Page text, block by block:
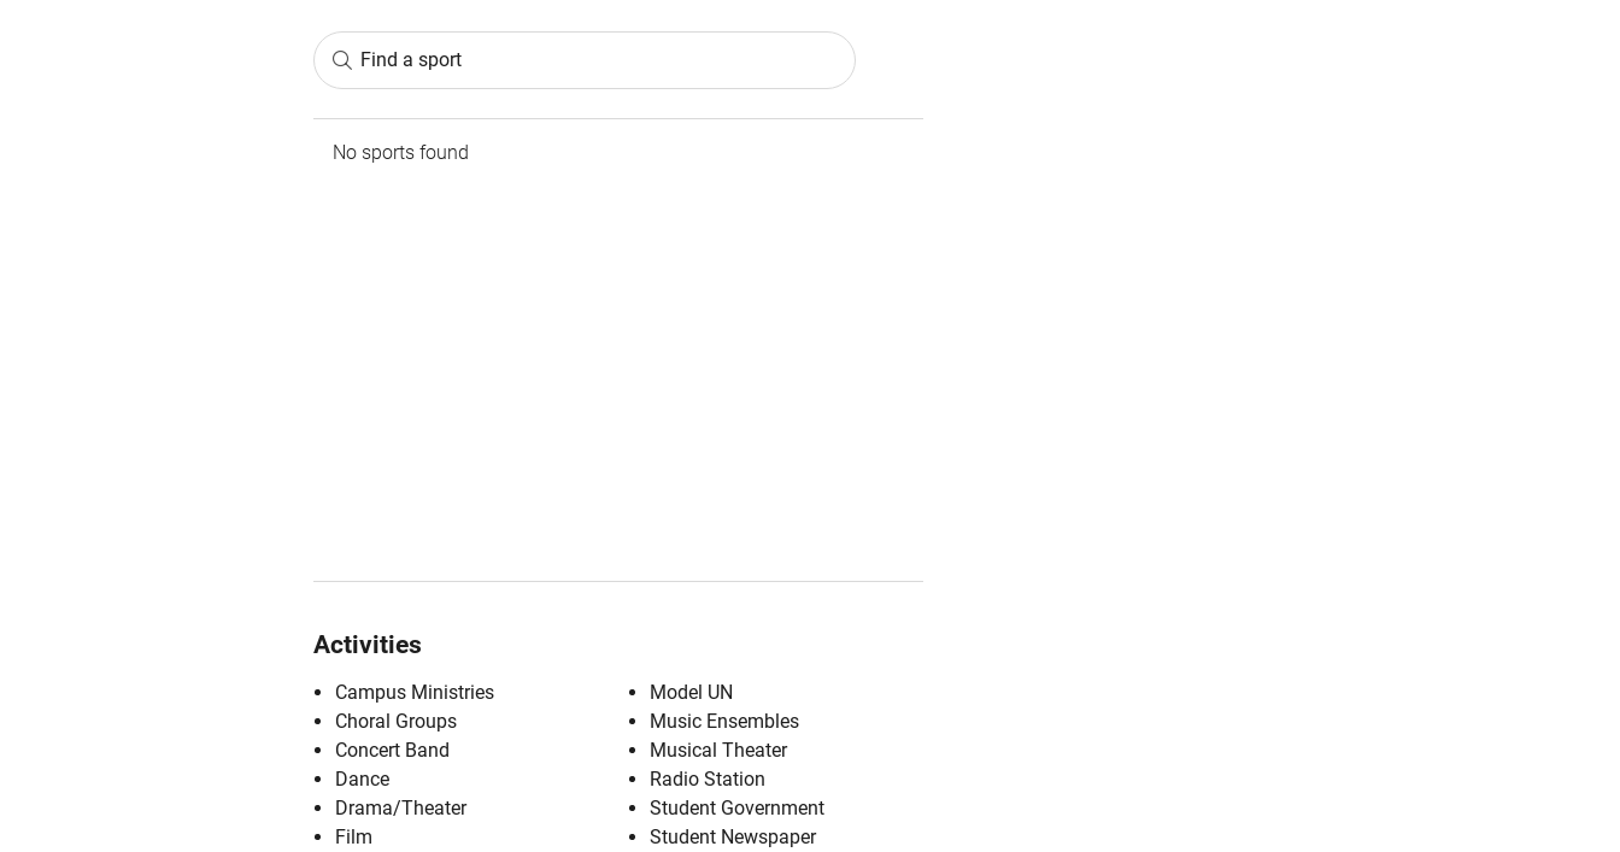
Find a sport
No sports found
Activities
Campus Ministries
Choral Groups
Concert Band
Dance
Drama/Theater
Film
Model UN
Music Ensembles
Musical Theater
Radio Station
Student Government
Student Newspaper